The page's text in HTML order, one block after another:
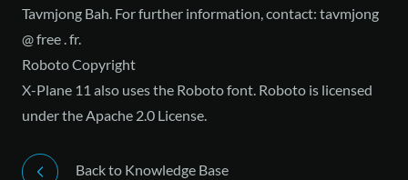
Tavmjong Bah. For further information, contact: tavmjong
@ free . fr.
Roboto Copyright
X-Plane 11 also uses the Roboto font. Roboto is licensed
underthe Apache 2.0 License.
Back to Knowledge Base